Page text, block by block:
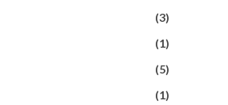
(3)
(1)
(5)
(1)